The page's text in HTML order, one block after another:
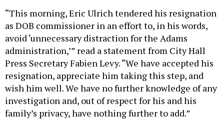
“This morning, Eric Ulrich tendered his resignation
as DOB commissioner in an effort to, in his words,
avoid ‘unnecessary distraction for the Adams
administration,’” read a statement from City Hall
Press Secretary Fabien Levy. “We have accepted his
resignation, appreciate him taking this step, and
wish him well. We have no further knowledge of any
investigation and, out of respect for his and his
family’s privacy, have nothing further to add.”